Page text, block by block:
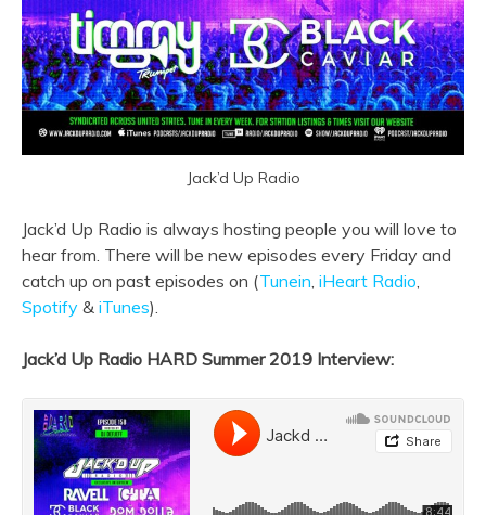
Jack’d Up Radio
Jack’d Up Radio is always hosting people you will love to
hear from. There will be new episodes every Friday and
catch up on past episodes on (Tunein, iHeart Radio,
Spotify & iTunes).
Jack’d Up Radio HARD Summer 2019 Interview: